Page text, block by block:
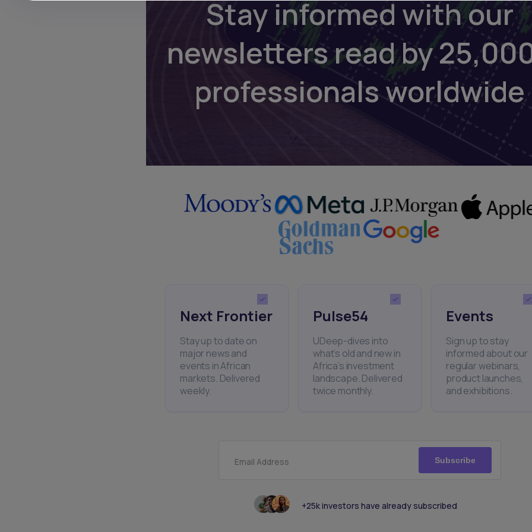
Stay informed with our
newsletters read by
professionals worldwide
Next Frontier
Stay up to date on
major news and
events in African
markets. Delivered
weekly.
Pulse54
UDeep-dives into
what’s old and new in
Africa’s investment
landscape. Delivered
twice monthly.
Events
Sign up to stay
informed about our
regular webinars,
product launches,
and exhibitions.
Email Address Subscribe
+25k investors have already subscribed